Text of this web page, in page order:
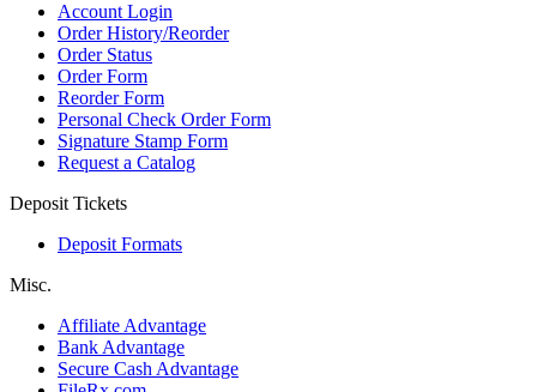
Account Login
Order History/Reorder
Order Status
Order Form
Reorder Form
Personal Check Order Form
Signature Stamp Form
Request a Catalog
Deposit Tickets
Deposit Formats
Misc.
Affiliate Advantage
Bank Advantage
Secure Cash Advantage